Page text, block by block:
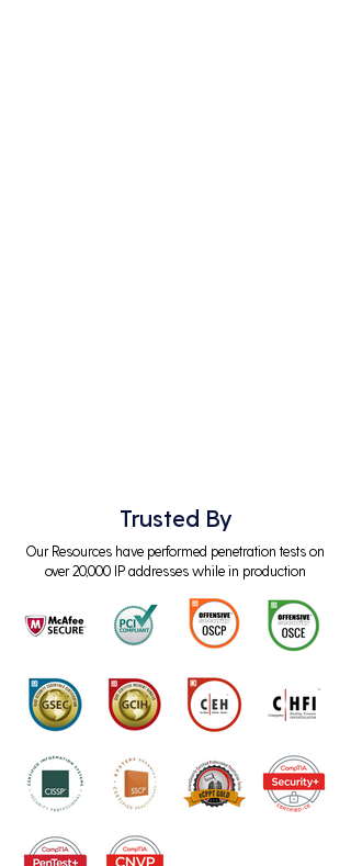
Trusted By
Our Resources have performed penetration tests on
over 20,000 IP addresses while in production